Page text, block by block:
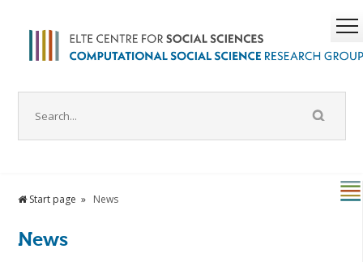
Start page News
News